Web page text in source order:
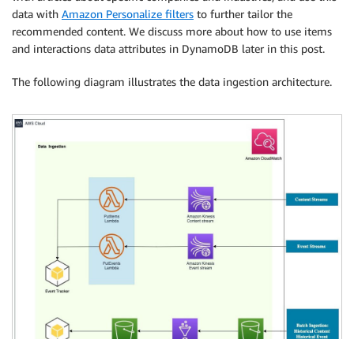
data with Amazon Personalize filters to further tailor the
recommended content. We discuss more about how to use items
and interactions data attributes in DynamoDB later in this post.
The following diagram illustrates the data ingestion architecture.